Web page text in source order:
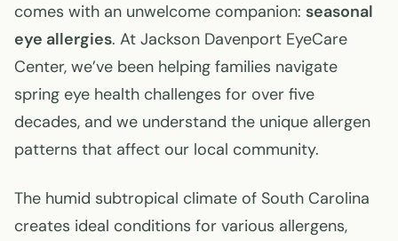
comes with an unwelcome companion: seasonal
eye allergies. At Jackson Davenport EyeCare
Center, we’ve been helping families navigate
spring eye health challenges for over five
decades, and we understand the unique allergen
patterns that affect our local community.
The humid subtropical climate of South Carolina
creates ideal conditions for various allergens,